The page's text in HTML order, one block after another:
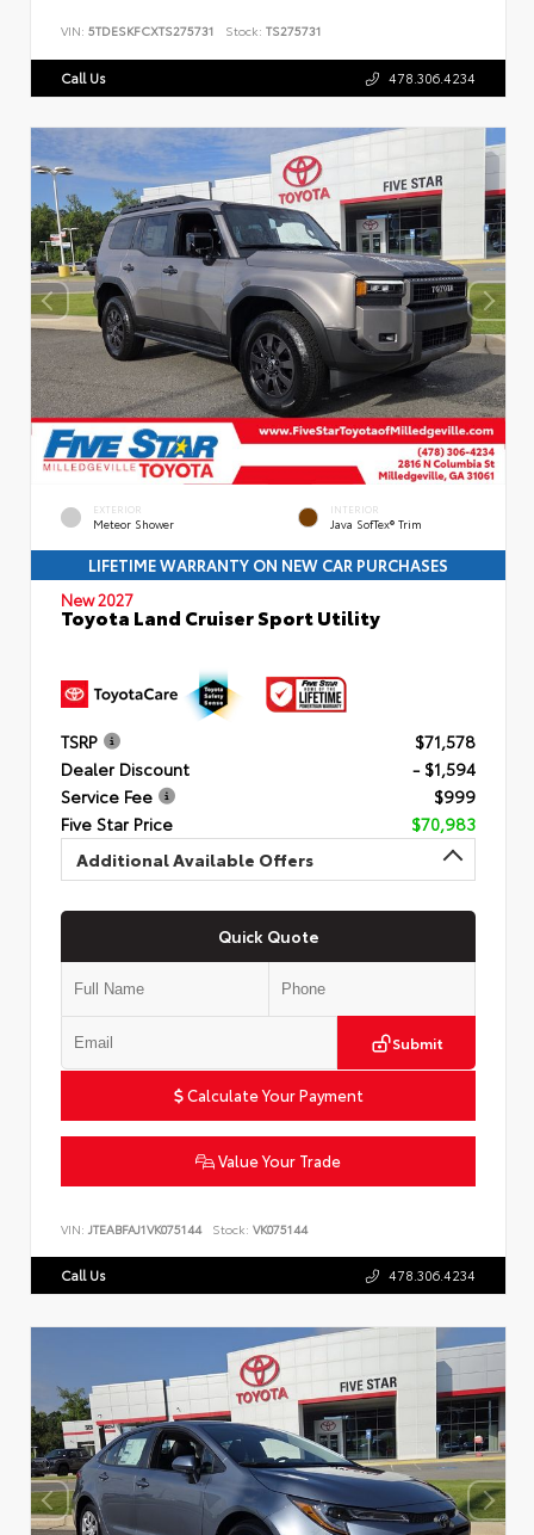
VIN: 5TDESKFCXTS275731 Stock: TS275731
Call Us 478.306.4234
EXTERIOR
Meteor Shower
INTERIOR
Java SofTex® Trim
LIFETIME WARRANTY ON NEW CAR PURCHASES
New 2027
Toyota Land Cruiser Sport Utility
TSRP
$71,578
Dealer Discount
- $1,594
Service Fee
$999
Five Star Price
$70,983
Additional Available Offers
Quick Quote
Submit
Calculate Your Payment
Value Your Trade
VIN: JTEABFAJ1VK075144 Stock: VK075144
Call Us 478.306.4234